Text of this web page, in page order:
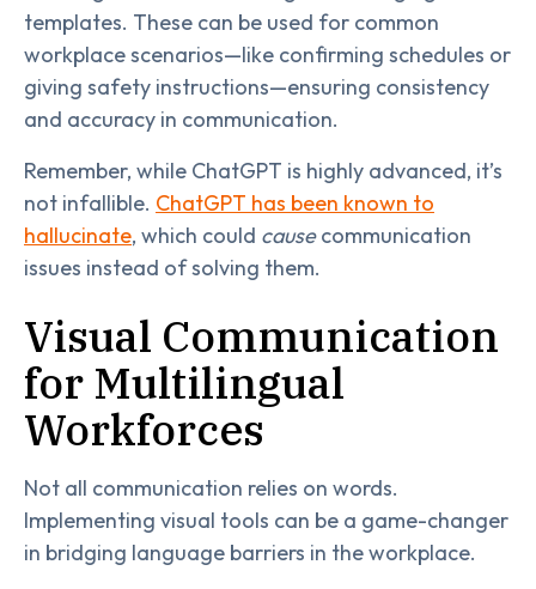
templates. These can be used for common
workplace scenarios—like confirming schedules or
giving safety instructions—ensuring consistency
and accuracy in communication.
Remember, while ChatGPT is highly advanced, it’s
not infallible. ChatGPT has been known to
hallucinate, which could causecommunication
issues instead of solving them.
Visual Communication
for Multilingual
Workforces
Not all communication relies on words.
Implementing visual tools can be a game-changer
in bridging language barriers in the workplace.